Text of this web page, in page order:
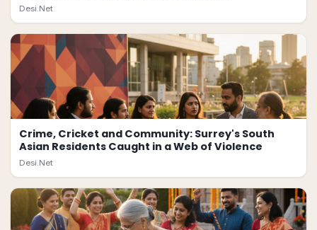
Desi.Net
Crime, Cricket and Community: Surrey's South
Asian Residents Caught in a Web of Violence
Desi.Net